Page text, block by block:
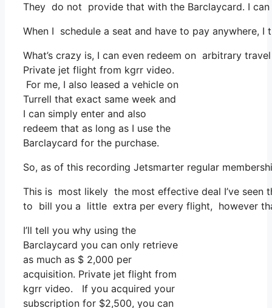
They do not provide that with the Barclaycard. I
When I schedule a seat and have to pay
What’s crazy is, I can even redeem on arbitrary
Private jet flight from kgrr video.
For me, I also leased a vehicle on
Turrell that exact same week and
I can simply enter and also
redeem that as long as I use the
Barclaycard for the purchase.
So, as of this recording Jetsmarter regular
This is most likely the most effective deal I’ve seen
to bill you a little extra per every flight, however
I’ll tell you why using the
Barclaycard you can only retrieve
as much as $ 2,000 per
acquisition. Private jet flight from
kgrr video. If you acquired your
subscription for $2,500, you can